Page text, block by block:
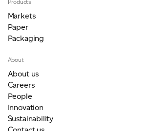
Products
Markets
Paper
Packaging
About
About us
Careers
People
Innovation
Sustainability